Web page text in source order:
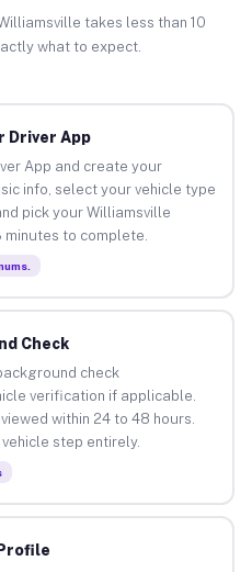
takes less than 10
what to expect.
Driver App
App and create your
info, select your vehicle type
pick your Williamsville
to complete.
Check
check
verification if applicable.
within 24 to 48 hours.
step entirely.